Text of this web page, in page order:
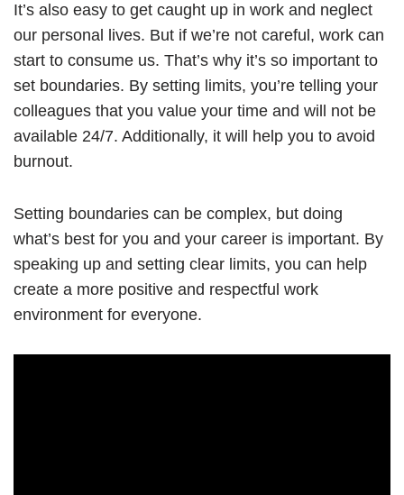
It’s also easy to get caught up in work and neglect
our personal lives. But if we’re not careful, work can
start to consume us. That’s why it’s so important to
set boundaries. By setting limits, you’re telling your
colleagues that you value your time and will not be
available 24/7. Additionally, it will help you to avoid
burnout.
Setting boundaries can be complex, but doing
what’s best for you and your career is important. By
speaking up and setting clear limits, you can help
create a more positive and respectful work
environment for everyone.